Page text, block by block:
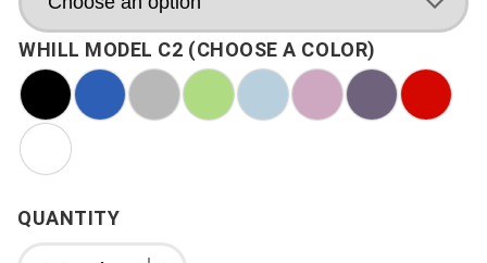
WHILL MODEL C2 (CHOOSE A COLOR)
QUANTITY